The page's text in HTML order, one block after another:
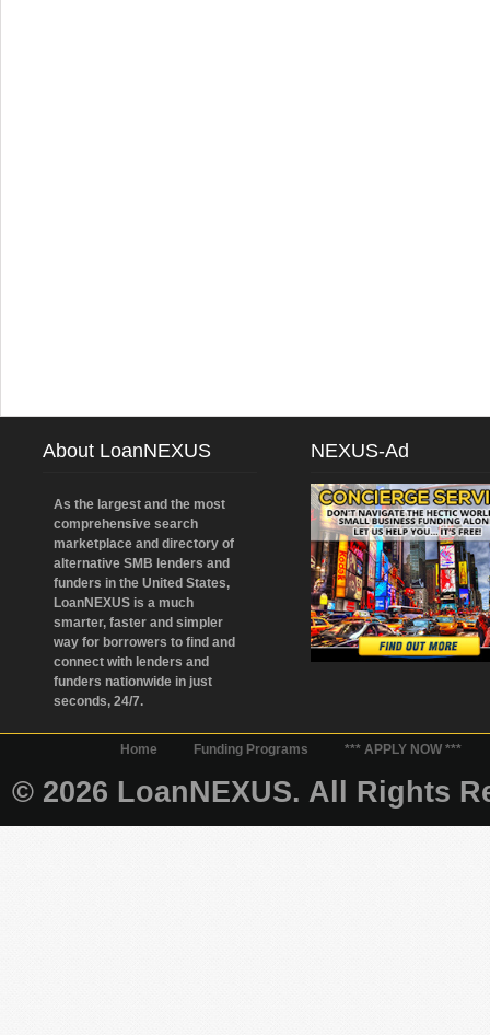
About LoanNEXUS
As the largest and the most
comprehensive search
marketplace and directory of
alternative SMB lenders and
funders in the United States,
LoanNEXUS is a much
smarter, faster and simpler
way for borrowers to find and
connect with lenders and
funders nationwide in just
seconds, 24/7.
NEXUS-Ad
Home Funding Programs *** APPLY NOW ***
© 2026 LoanNEXUS. All Rights